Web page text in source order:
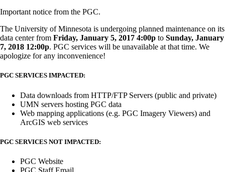
Important notice from the PGC.
The University of Minnesota is undergoing planned maintenance on its
data center from Friday, January 5, 2017 4:00p to Sunday, January
7, 2018 12:00p. PGC services will be unavailable at that time. We
apologize for any inconvenience!
PGC SERVICES IMPACTED:
Data downloads from HTTP/FTP Servers (public and private)
UMN servers hosting PGC data
Web mapping applications (e.g. PGC Imagery Viewers) and
ArcGIS web services
PGC SERVICES NOT IMPACTED:
PGC Website
PGC Staff Email